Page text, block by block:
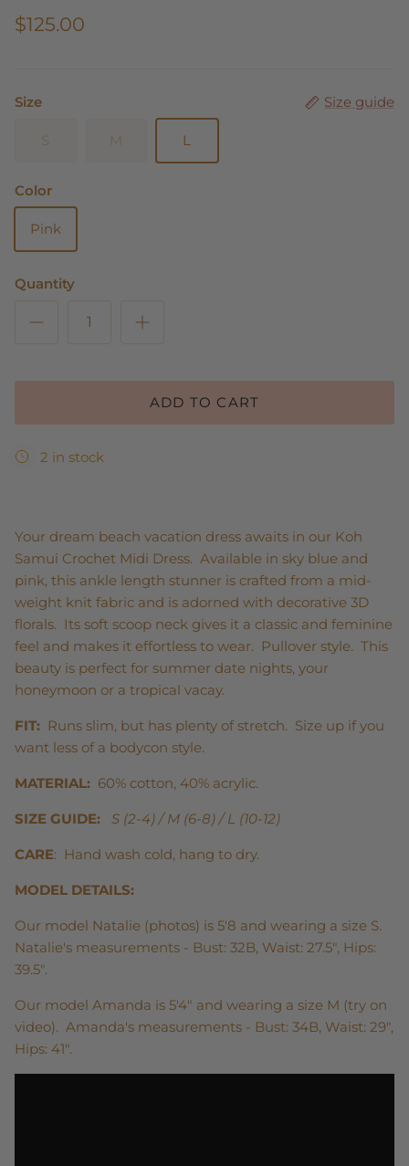
$125.00
Size Size guide
S M L
Color
Pink
Quantity
ADD TO CART
2 in stock
Your dream beach vacation dress awaits in our Koh
Samui Crochet Midi Dress. Available in sky blue and
pink, this ankle length stunner is crafted from a mid-
weight knit fabric and is adorned with decorative 3D
florals. Its soft scoop neck gives it a classic and feminine
feel and makes it effortless to wear. Pullover style. This
beauty is perfect for summer date nights, your
honeymoon or a tropical vacay.
FIT: Runs slim, but has plenty of stretch. Size up if you
want less of a bodycon style.
MATERIAL: 60% cotton, 40% acrylic.
SIZE GUIDE: S (2-4) / M (6-8) / L (10-12)
CARE: Hand wash cold, hang to dry.
MODEL DETAILS:
Our model Natalie (photos) is 5'8 and wearing a size S.
Natalie's measurements - Bust: 32B, Waist: 27.5", Hips:
39.5".
Our model Amanda is 5'4" and wearing a size M (try on
video). Amanda's measurements - Bust: 34B, Waist: 29",
Hips: 41".